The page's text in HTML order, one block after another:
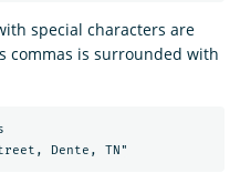
special characters are
commas is surrounded with